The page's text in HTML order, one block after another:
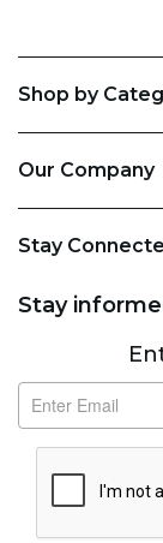
Shop by
Our Company
Stay
Stay
Subscribe